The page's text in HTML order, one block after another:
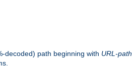
decoded) path beginning with URL-path